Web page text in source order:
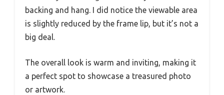
backing and hang. I did notice the viewable area
is slightly reduced by the frame lip, but it’s not a
big deal.
The overall look is warm and inviting, making it
a perfect spot to showcase a treasured photo
or artwork.